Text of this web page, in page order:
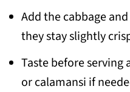
Add the cabbage
they stay slightly
Taste before serving
or calamansi if